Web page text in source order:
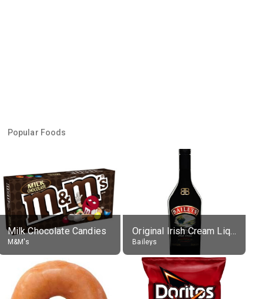
Popular Foods
Milk Chocolate Candies
M&M's
Original Irish Cream Liqueur (17% alc.)
Baileys